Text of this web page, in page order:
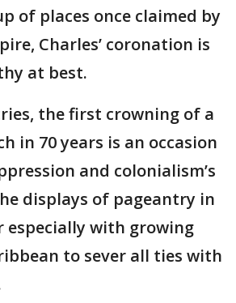
of places once claimed by
Charles’ coronation is
at best.
the first crowning of a
in 70 years is an occasion
and colonialism’s
displays of pageantry in
especially with growing
to sever all ties with